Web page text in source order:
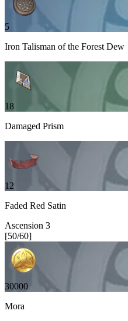
5
Iron Talisman of the Forest Dew
18
Damaged Prism
12
Faded Red Satin
Ascension 3
[50/60]
30000
Mora